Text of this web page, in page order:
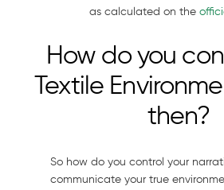
as calculated on the
How do you
Textile
then?
So how do you control your
communicate your true